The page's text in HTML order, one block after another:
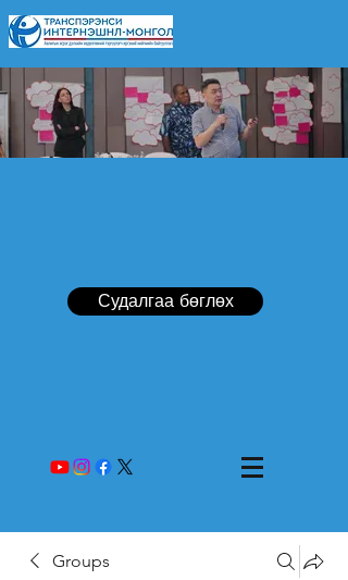
Судалгаа бөглөх
Groups